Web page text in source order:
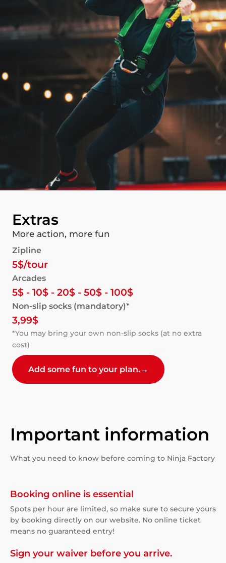
Extras
More action, more fun
Zipline
5$/tour
Arcades
5$ - 10$ - 20$ - 50$ - 100$
Non-slip socks (mandatory)*
3,99$
*You may bring your own non-slip socks (at no extra
cost)
Add some fun to your plan.→
Important information
What you need to know before coming to Ninja Factory
Booking online is essential
Spots per hour are limited, so make sure to secure yours
by booking directly on our website. No online ticket
means no guaranteed entry!
Sign your waiver before you arrive.